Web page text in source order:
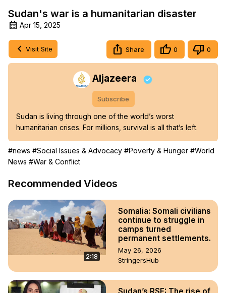
Sudan's war is a humanitarian disaster
Apr 15, 2025
Visit Site Share 0 0
Aljazeera
Subscribe
Sudan is living through one of the world’s worst
humanitarian crises. For millions, survival is all that’s left.
#news #Social Issues & Advocacy #Poverty & Hunger #World
News #War & Conflict
Recommended Videos
2:18
Somalia: Somali civilians
continue to struggle in
camps turned
permanent settlements.
May 26, 2026
StringersHub